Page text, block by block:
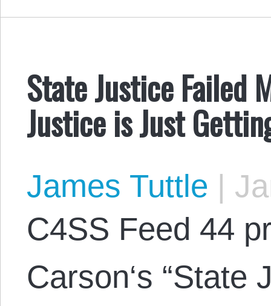
State Justice Failed
Justice is Just
James Tuttle |
C4SS Feed 44
Carson‘s “State